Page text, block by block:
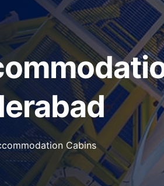
Cabins